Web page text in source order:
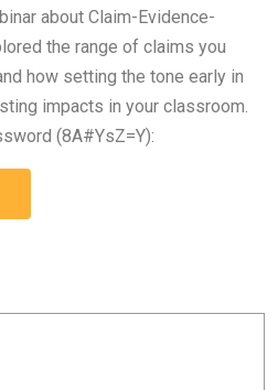
about Claim-Evidence-
the range of claims you
how setting the tone early in
impacts in your classroom.
(8A#YsZ=Y):